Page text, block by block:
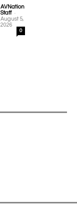
AVNation
Staff -
August 5,
2026
0